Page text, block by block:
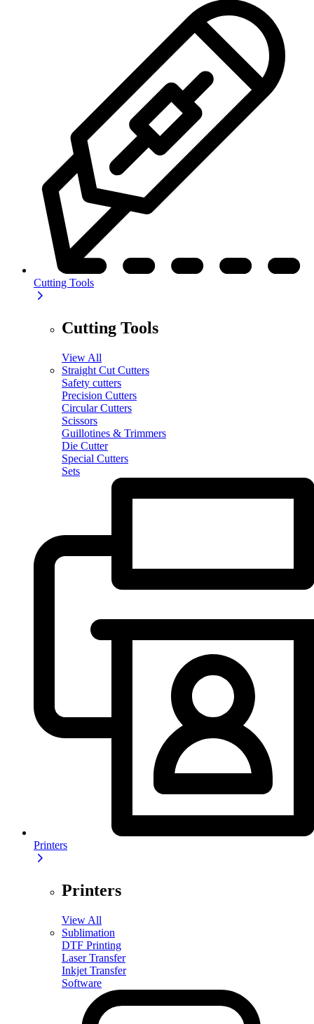
Cutting Tools
Cutting Tools
View All
Straight Cut Cutters
Safety cutters
Precision Cutters
Circular Cutters
Scissors
Guillotines & Trimmers
Die Cutter
Special Cutters
Sets
Printers
Printers
View All
Sublimation
DTF Printing
Laser Transfer
Inkjet Transfer
Software